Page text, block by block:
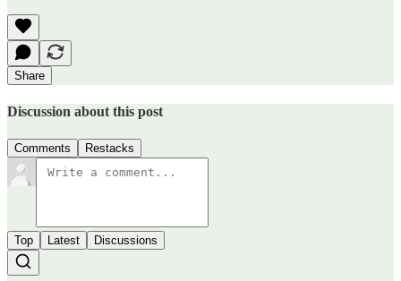
Share
Discussion about this post
Comments Restacks
Top Latest Discussions